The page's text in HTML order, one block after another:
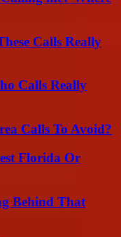
Calls Really
Calls Really
Calls To Avoid?
Florida Or
Behind That